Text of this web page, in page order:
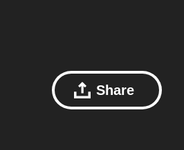
Share